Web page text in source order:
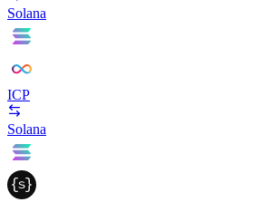
Solana
ICP
Solana